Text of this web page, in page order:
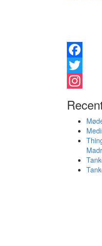
Facebook
Twitter